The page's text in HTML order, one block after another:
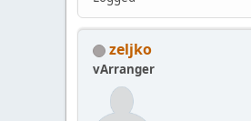
zeljko
vArranger